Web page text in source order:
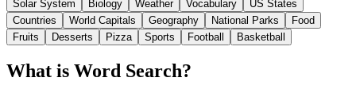
Solar System Biology Weather Vocabulary
US States
Countries
World Capitals Geography National Parks
Food
Fruits
Desserts Pizza Sports Football Basketball
What is Word Search?